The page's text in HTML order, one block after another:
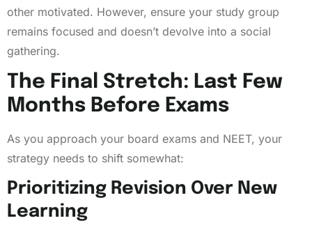
other motivated. However, ensure your study group
remains focused and doesn’t devolve into a social
gathering.
The Final Stretch: Last Few
Months Before Exams
As you approach your board exams and NEET, your
strategy needs to shift somewhat:
Prioritizing Revision Over New
Learning